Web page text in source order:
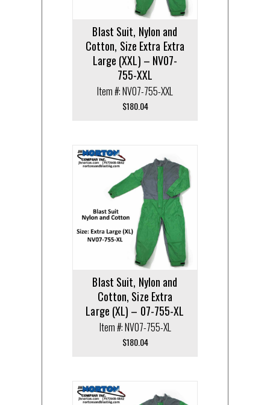
Blast Suit, Nylon and
Cotton, Size Extra Extra
Large (XXL) – NV07-
755-XXL
Item #: NV07-755-XXL
$180.04
Blast Suit, Nylon and
Cotton, Size Extra
Large (XL) – 07-755-XL
Item #: NV07-755-XL
$180.04